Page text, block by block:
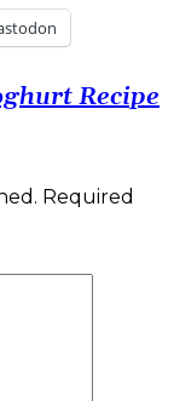
Recipe
Required